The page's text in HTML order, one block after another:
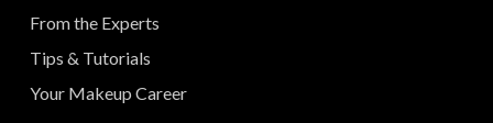
From the Experts
Tips & Tutorials
Your Makeup Career